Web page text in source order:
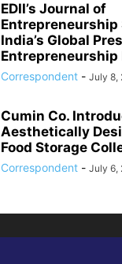
EDII’s Journal of
India’s Global
Entrepreneurship
Correspondent - July 8,
Cumin Co.
Aesthetically
Food Storage
Correspondent - July 6,